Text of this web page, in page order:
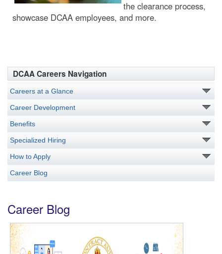
the clearance process,
showcase DCAA employees, and more.
DCAA Careers Navigation
Careers at a Glance
Career Development
Benefits
Specialized Hiring
How to Apply
Career Blog
Career Blog